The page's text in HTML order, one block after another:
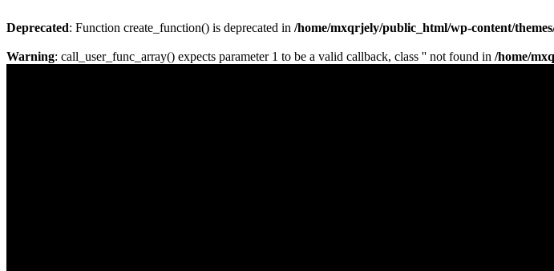
Deprecated: Function create_function() is deprecated in /home/mxqrjely/public_html/wp-content/
Warning: call_user_func_array() expects parameter 1 to be a valid callback, class '' not found in /home/